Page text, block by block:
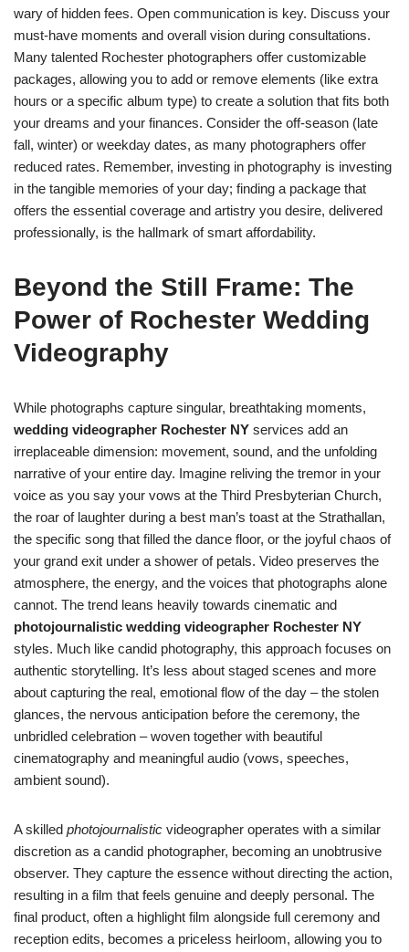
wary of hidden fees. Open communication is key. Discuss your
must-have moments and overall vision during consultations.
Many talented Rochester photographers offer customizable
packages, allowing you to add or remove elements (like extra
hours or a specific album type) to create a solution that fits both
your dreams and your finances. Consider the off-season (late
fall, winter) or weekday dates, as many photographers offer
reduced rates. Remember, investing in photography is investing
in the tangible memories of your day; finding a package that
offers the essential coverage and artistry you desire, delivered
professionally, is the hallmark of smart affordability.
Beyond the Still Frame: The
Power of Rochester Wedding
Videography
While photographs capture singular, breathtaking moments,
wedding videographer Rochester NY services add an
irreplaceable dimension: movement, sound, and the unfolding
narrative of your entire day. Imagine reliving the tremor in your
voice as you say your vows at the Third Presbyterian Church,
the roar of laughter during a best man’s toast at the Strathallan,
the specific song that filled the dance floor, or the joyful chaos of
your grand exit under a shower of petals. Video preserves the
atmosphere, the energy, and the voices that photographs alone
cannot. The trend leans heavily towards cinematic and
photojournalistic wedding videographer Rochester NY
styles. Much like candid photography, this approach focuses on
authentic storytelling. It’s less about staged scenes and more
about capturing the real, emotional flow of the day – the stolen
glances, the nervous anticipation before the ceremony, the
unbridled celebration – woven together with beautiful
cinematography and meaningful audio (vows, speeches,
ambient sound).
A skilled photojournalistic videographer operates with a similar
discretion as a candid photographer, becoming an unobtrusive
observer. They capture the essence without directing the action,
resulting in a film that feels genuine and deeply personal. The
final product, often a highlight film alongside full ceremony and
reception edits, becomes a priceless heirloom, allowing you to